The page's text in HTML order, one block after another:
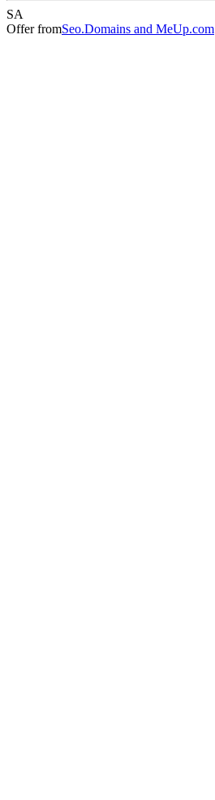
SA
Offer fromSeo.Domains and MeUp.com